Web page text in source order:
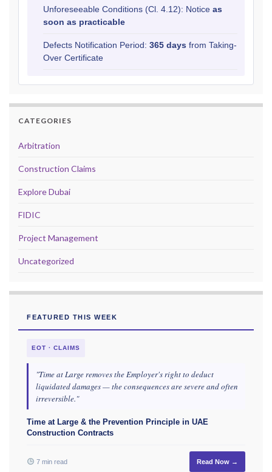
Unforeseeable Conditions (Cl. 4.12): Notice as
soon as practicable
Defects Notification Period: 365 days from Taking-
Over Certificate
CATEGORIES
Arbitration
Construction Claims
Explore Dubai
FIDIC
Project Management
Uncategorized
FEATURED THIS WEEK
EOT · CLAIMS
"Time at Large removes the Employer's right to deduct
liquidated damages — the consequences are severe and often
irreversible."
Time at Large & the Prevention Principle in UAE
Construction Contracts
7 min read Read Now →